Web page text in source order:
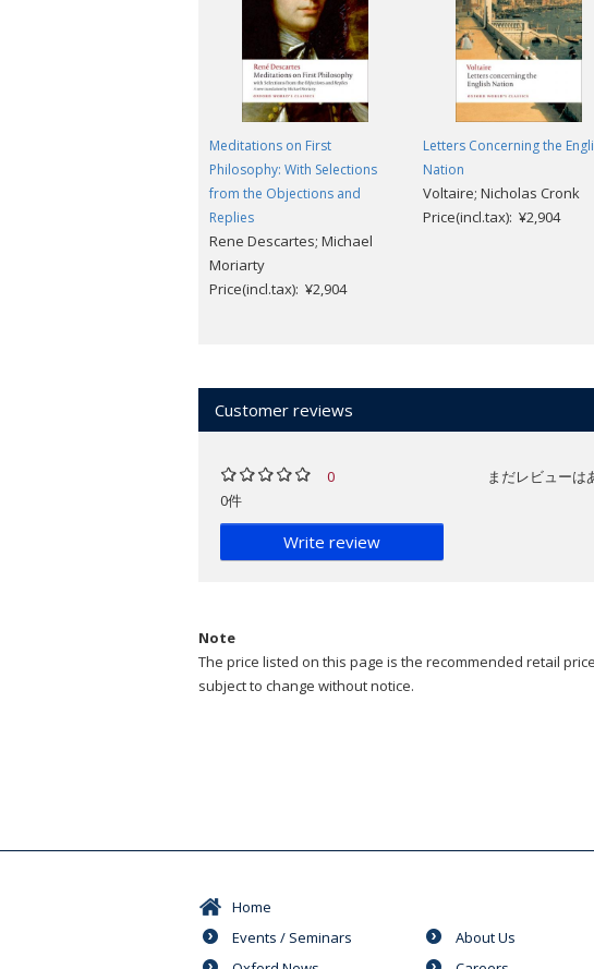
Meditations on First
Philosophy: With Selections
from the Objections and
Replies
Rene Descartes; Michael
Moriarty
Price(incl.tax): ¥2,904
Letters Concerning the
Nation
Voltaire; Nicholas Cronk
Price(incl.tax): ¥2,904
Customer reviews
0
0件
Write review
まだレビューは
Note
The price listed on this page is the recommended retail
subject to change without notice.
Home
Events / Seminars
About Us